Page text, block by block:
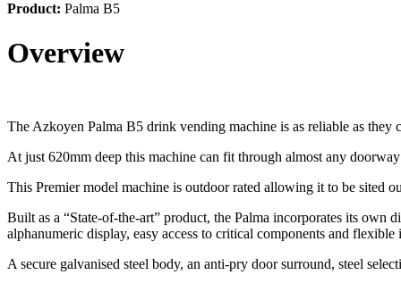
Product: Palma B5
Overview
The Azkoyen Palma B5 drink vending machine is as reliable as they
At just 620mm deep this machine can fit through almost any
This Premier model machine is outdoor rated allowing it to be sited
Built as a “State-of-the-art” product, the Palma incorporates its own
alphanumeric display, easy access to critical components and
A secure galvanised steel body, an anti-pry door surround, steel